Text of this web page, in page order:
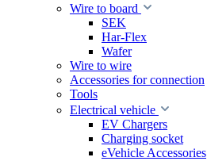
Wire to board
SEK
Har-Flex
Wafer
Wire to wire
Accessories for connection
Tools
Electrical vehicle
EV Chargers
Charging socket
eVehicle Accessories